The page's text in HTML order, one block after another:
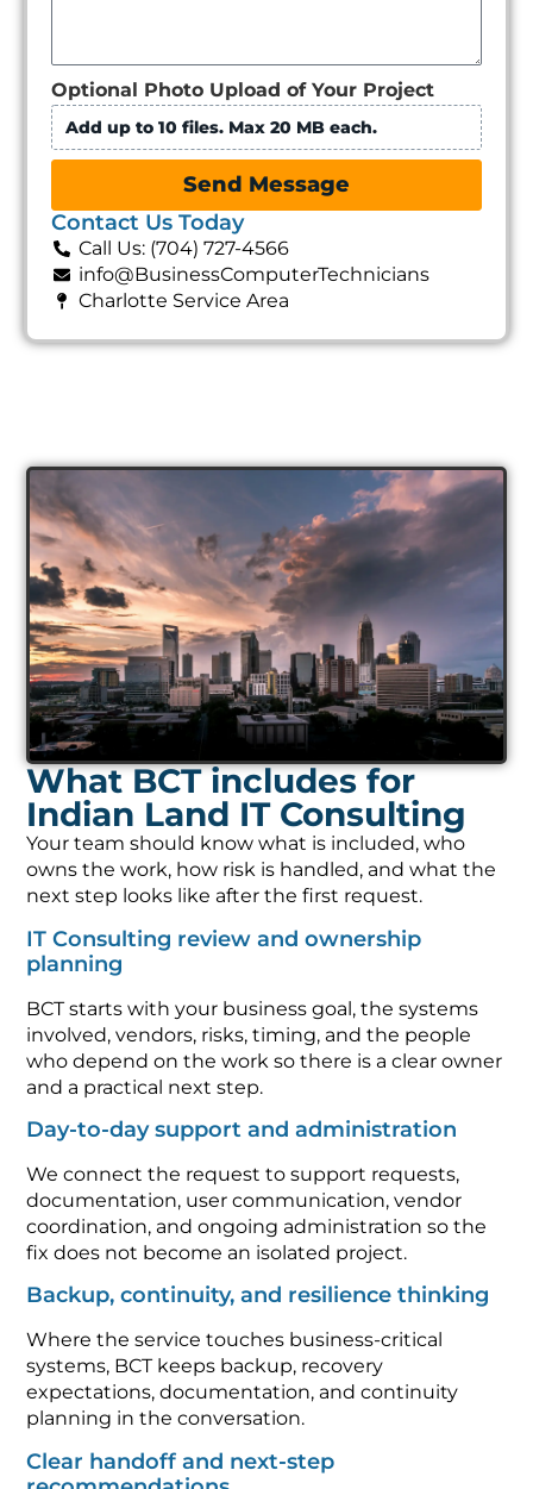
Optional Photo Upload of Your Project
Add up to 10 files. Max 20 MB each.
Send Message
Contact Us Today
Call Us: (704) 727-4566
info@BusinessComputerTechnicians
Charlotte Service Area
What BCT includes for
Indian Land IT Consulting
Your team should know what is included, who
owns the work, how risk is handled, and what the
next step looks like after the first request.
IT Consulting review and ownership
planning
BCT starts with your business goal, the systems
involved, vendors, risks, timing, and the people
who depend on the work so there is a clear owner
and a practical next step.
Day-to-day support and administration
We connect the request to support requests,
documentation, user communication, vendor
coordination, and ongoing administration so the
fix does not become an isolated project.
Backup, continuity, and resilience thinking
Where the service touches business-critical
systems, BCT keeps backup, recovery
expectations, documentation, and continuity
planning in the conversation.
Clear handoff and next-step